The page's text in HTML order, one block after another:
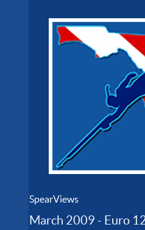
SpearViews
March 2009 - Euro